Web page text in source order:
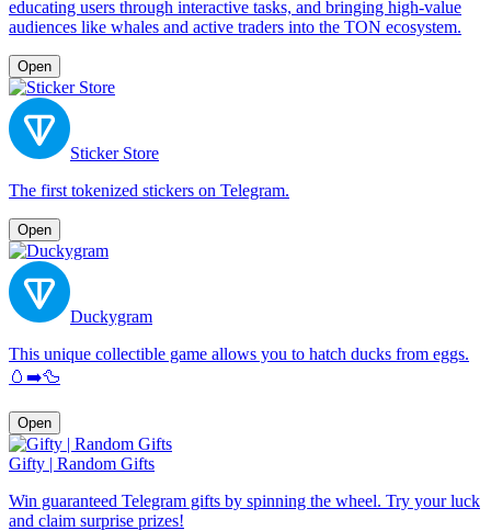
educating users through interactive tasks, and bringing high-value
audiences like whales and active traders into the TON ecosystem.
Open
Sticker Store
The first tokenized stickers on Telegram.
Open
Duckygram
This unique collectible game allows you to hatch ducks from eggs.
🥚➡️🦆
Open
Gifty | Random Gifts
Win guaranteed Telegram gifts by spinning the wheel. Try your luck
and claim surprise prizes!